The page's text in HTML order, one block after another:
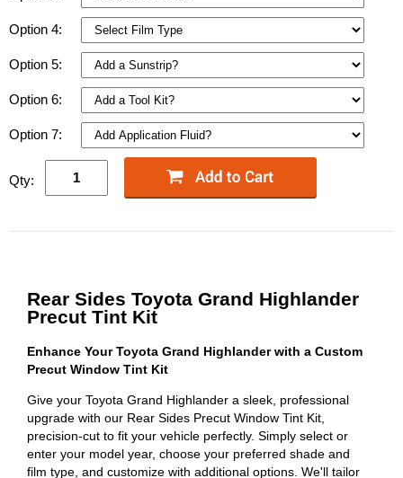
Option 4:
Option 5:
Option 6:
Option 7:
Qty:
Rear Sides Toyota Grand Highlander
Precut Tint Kit
Enhance Your Toyota Grand Highlander with a Custom
Precut Window Tint Kit
Give your Toyota Grand Highlander a sleek, professional
upgrade with our Rear Sides Precut Window Tint Kit,
precision-cut to fit your vehicle perfectly. Simply select or
enter your model year, choose your preferred shade and
film type, and customize with additional options. We'll tailor